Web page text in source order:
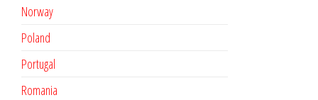
Norway
Poland
Portugal
Romania